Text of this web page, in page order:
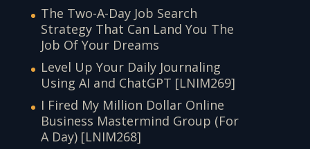
The Two-A-Day Job Search
Strategy That Can Land You The
Job Of Your Dreams
Level Up Your Daily Journaling
Using AI and ChatGPT [LNIM269]
I Fired My Million Dollar Online
Business Mastermind Group (For
A Day) [LNIM268]